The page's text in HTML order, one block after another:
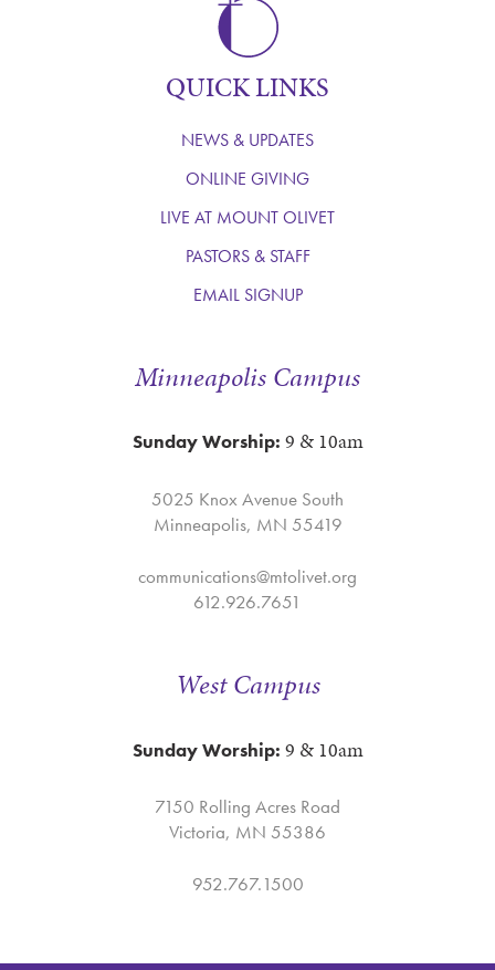
Minneapolis Campus
Sunday Worship: 9 & 10am
5025 Knox Avenue South
Minneapolis, MN 55419
communications@mtolivet.org
612.926.7651
QUICK LINKS
NEWS & UPDATES
ONLINE GIVING
LIVE AT MOUNT OLIVET
PASTORS & STAFF
EMAIL SIGNUP
West Campus
Sunday Worship: 9 & 10am
7150 Rolling Acres Road
Victoria, MN 55386
952.767.1500